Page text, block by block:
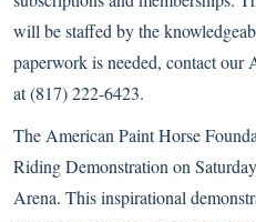
will be staffed by the
paperwork is needed, contact
at (817) 222-6423.
The American Paint Horse
Riding Demonstration on
Arena. This inspirational